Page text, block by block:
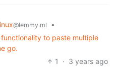
@lemmy.ml
•
to paste multiple
go.
1
· 3 years ago